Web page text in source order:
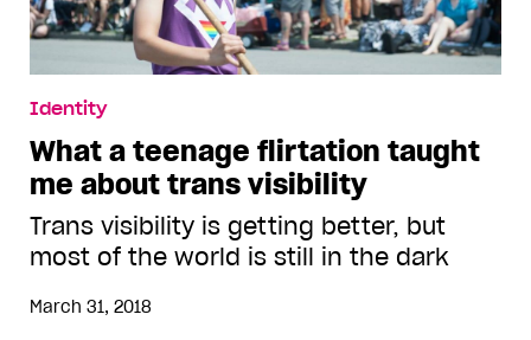
Identity
What a teenage flirtation taught
me about trans visibility
Trans visibility is getting better, but
most of the world is still in the dark
March 31, 2018